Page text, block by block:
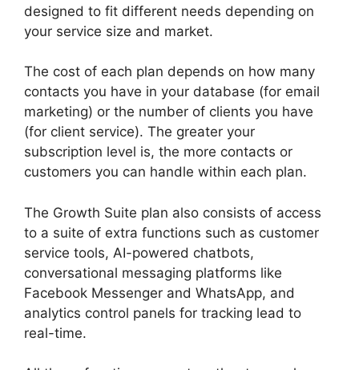
designed to fit different needs depending on
your service size and market.
The cost of each plan depends on how many
contacts you have in your database (for email
marketing) or the number of clients you have
(for client service). The greater your
subscription level is, the more contacts or
customers you can handle within each plan.
The Growth Suite plan also consists of access
to a suite of extra functions such as customer
service tools, AI-powered chatbots,
conversational messaging platforms like
Facebook Messenger and WhatsApp, and
analytics control panels for tracking lead to
real-time.